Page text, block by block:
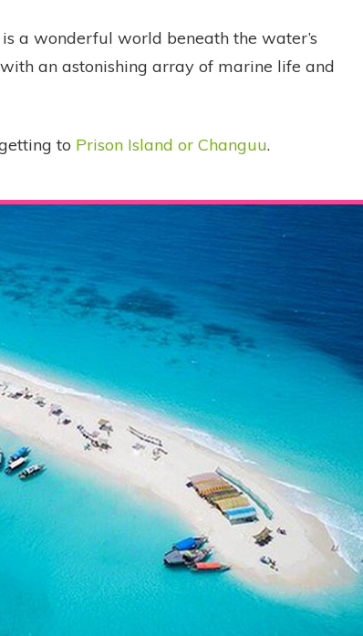
a wonderful world beneath the water’s
an astonishing array of marine life and
to Prison Island or Changuu.